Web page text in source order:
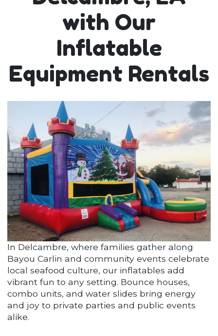
with Our
Inflatable
Equipment Rentals
In Delcambre, where families gather along
Bayou Carlin and community events celebrate
local seafood culture, our inflatables add
vibrant fun to any setting. Bounce houses,
combo units, and water slides bring energy
and joy to private parties and public events
alike.